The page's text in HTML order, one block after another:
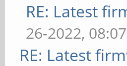
RE: Latest
26-2022,
RE: Latest